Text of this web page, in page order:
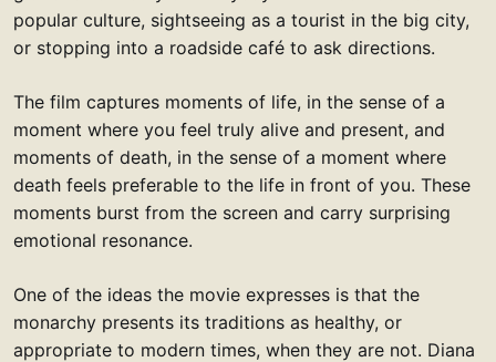
popular culture, sightseeing as a tourist in the big city,
or stopping into a roadside café to ask directions.
The film captures moments of life, in the sense of a
moment where you feel truly alive and present, and
moments of death, in the sense of a moment where
death feels preferable to the life in front of you. These
moments burst from the screen and carry surprising
emotional resonance.
One of the ideas the movie expresses is that the
monarchy presents its traditions as healthy, or
appropriate to modern times, when they are not. Diana